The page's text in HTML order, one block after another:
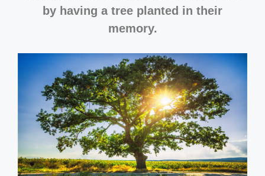
by having a tree planted in their
memory.